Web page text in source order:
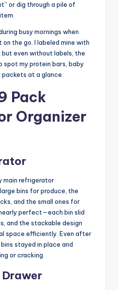
or dig through a pile of
busy mornings when
on the go. I labeled mine with
even without labels, the
spot my protein bars, baby
at a glance.
Pack
Organizer
main refrigerator
bins for produce, the
and the small ones for
perfect—each bin slid
and the stackable design
space efficiently. Even after
stayed in place and
or cracking.
Drawer